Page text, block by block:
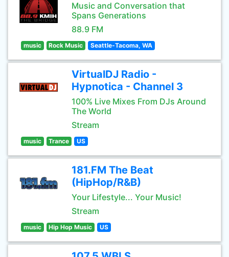
Music and Conversation that
Spans Generations
88.9 FM
music Rock Music Seattle-Tacoma, WA
VirtualDJ Radio -
Hypnotica - Channel 3
100% Live Mixes From DJs Around
The World
Stream
music Trance US
181.FM The Beat
(HipHop/R&B)
Your Lifestyle... Your Music!
Stream
music Hip Hop Music US